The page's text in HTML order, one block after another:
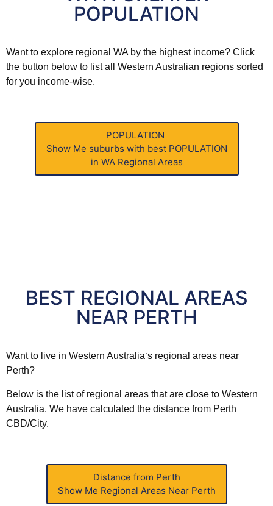
POPULATION
Want to explore regional WA by the highest income? Click
the button below to list all Western Australian regions sorted
for you income-wise.
POPULATION
Show Me suburbs with best POPULATION
in WA Regional Areas
BEST REGIONAL AREAS
NEAR PERTH
Want to live in Western Australia‘s regional areas near
Perth?
Below is the list of regional areas that are close to Western
Australia. We have calculated the distance from Perth
CBD/City.
Distance from Perth
Show Me Regional Areas Near Perth